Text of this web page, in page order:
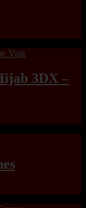
3DX –